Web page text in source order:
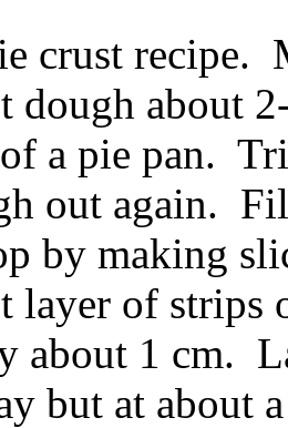
crust recipe.
dough about
a pie pan.
out again.
by making
layer of strips
about 1 cm.
but at about